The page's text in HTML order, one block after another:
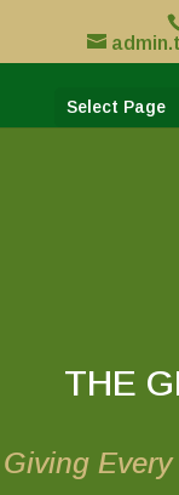
Select Page
THE
Giving